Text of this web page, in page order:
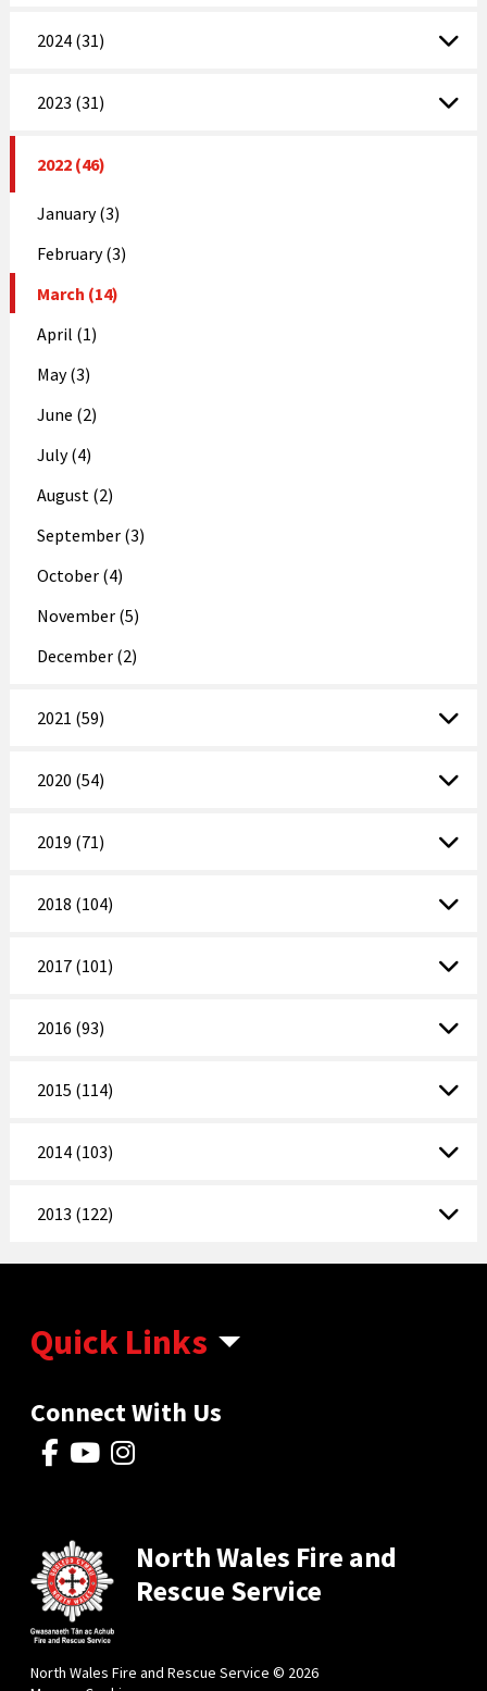
2024 (31)
2023 (31)
2022 (46)
January (3)
February (3)
March (14)
April (1)
May (3)
June (2)
July (4)
August (2)
September (3)
October (4)
November (5)
December (2)
2021 (59)
2020 (54)
2019 (71)
2018 (104)
2017 (101)
2016 (93)
2015 (114)
2014 (103)
2013 (122)
Quick Links
Connect With Us
North Wales Fire and
Rescue Service
North Wales Fire and Rescue Service © 2026